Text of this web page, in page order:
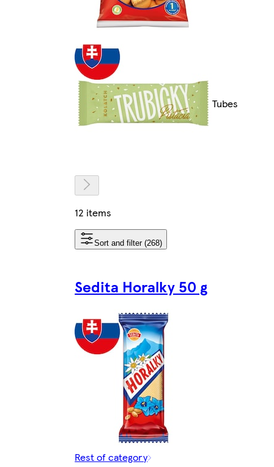
Tubes
12 items
Sort and filter (268)
Sedita Horalky 50 g
Rest of category